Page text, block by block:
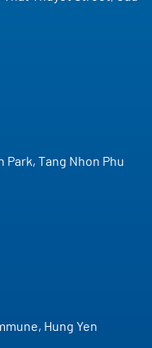
Tang Nhon Phu
Hung Yen